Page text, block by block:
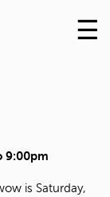
Skip
to
☰
9:00pm
is Saturday,